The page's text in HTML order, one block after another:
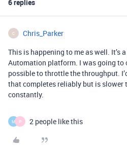
6 replies
C Chris_Parker
This is happening to me as well. It’s
Automation platform. I was going to
possible to throttle the throughput.
that completes reliably but is slower
constantly.
M P 2 people like this